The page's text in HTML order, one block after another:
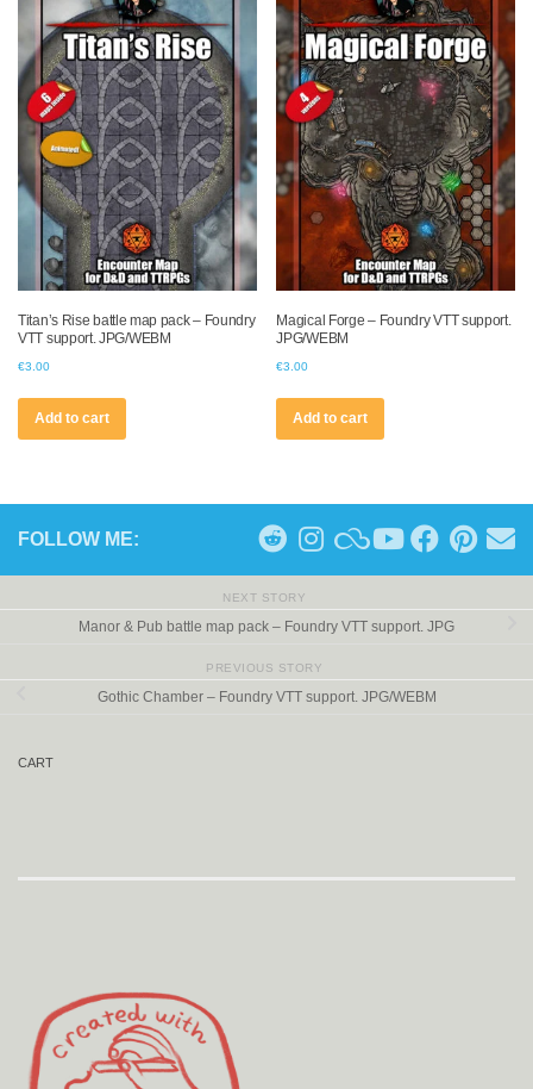
Titan’s Rise battle map pack – Foundry
VTT support. JPG/WEBM
€3.00
Add to cart
Magical Forge – Foundry VTT support.
JPG/WEBM
€3.00
Add to cart
FOLLOW ME:
NEXT STORY
Manor & Pub battle map pack – Foundry VTT support. JPG
PREVIOUS STORY
Gothic Chamber – Foundry VTT support. JPG/WEBM
CART